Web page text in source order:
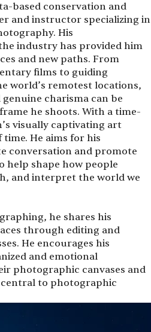
based conservation and
and instructor specializing in
His
industry has provided him
and new paths. From
films to guiding
world’s remotest locations,
charisma can be
he shoots. With a time-
visually captivating art
He aims for his
conversation and promote
help shape how people
and interpret the world we
he shares his
through editing and
He encourages his
and emotional
photographic canvases and
to photographic